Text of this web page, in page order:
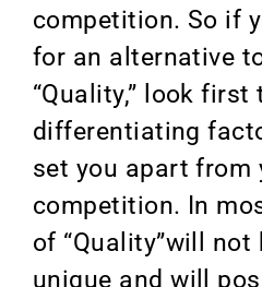
competition. So if
for an alternative
“Quality,” look first
differentiating
set you apart from
competition. In
of “Quality”will not
unique and will